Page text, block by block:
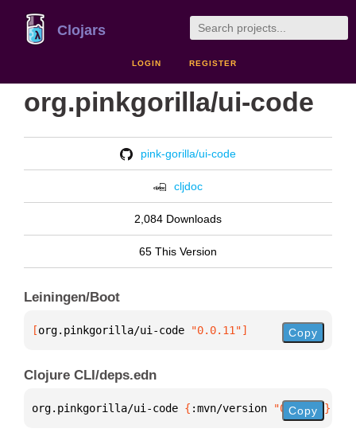
Clojars
LOGIN REGISTER
org.pinkgorilla/ui-code
pink-gorilla/ui-code
cljdoc
2,084 Downloads
65 This Version
Leiningen/Boot
[org.pinkgorilla/ui-code "0.0.11"] Copy
Clojure CLI/deps.edn
org.pinkgorilla/ui-code { :mvn/version "0.0.11" }
Copy